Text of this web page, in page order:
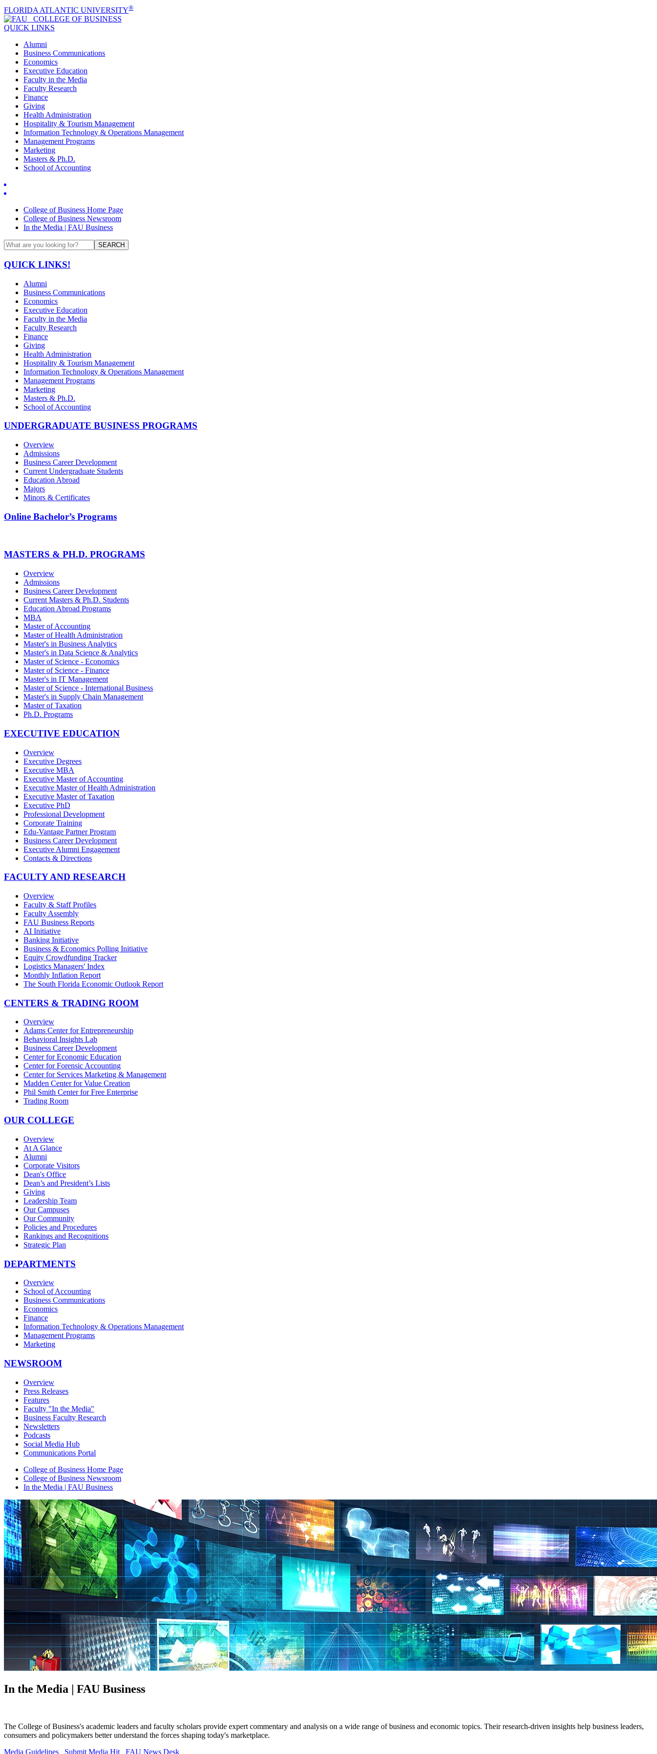
FLORIDA ATLANTIC UNIVERSITY®
COLLEGE OF BUSINESS
QUICK LINKS
Alumni
Business Communications
Economics
Executive Education
Faculty in the Media
Faculty Research
Finance
Giving
Health Administration
Hospitality & Tourism Management
Information Technology & Operations Management
Management Programs
Marketing
Masters & Ph.D.
School of Accounting
College of Business Home Page
College of Business Newsroom
In the Media | FAU Business
SEARCH
QUICK LINKS!
Alumni
Business Communications
Economics
Executive Education
Faculty in the Media
Faculty Research
Finance
Giving
Health Administration
Hospitality & Tourism Management
Information Technology & Operations Management
Management Programs
Marketing
Masters & Ph.D.
School of Accounting
UNDERGRADUATE BUSINESS PROGRAMS
Overview
Admissions
Business Career Development
Current Undergraduate Students
Education Abroad
Majors
Minors & Certificates
Online Bachelor’s Programs
MASTERS & PH.D. PROGRAMS
Overview
Admissions
Business Career Development
Current Masters & Ph.D. Students
Education Abroad Programs
MBA
Master of Accounting
Master of Health Administration
Master's in Business Analytics
Master's in Data Science & Analytics
Master of Science - Economics
Master of Science - Finance
Master's in IT Management
Master of Science - International Business
Master's in Supply Chain Management
Master of Taxation
Ph.D. Programs
EXECUTIVE EDUCATION
Overview
Executive Degrees
Executive MBA
Executive Master of Accounting
Executive Master of Health Administration
Executive Master of Taxation
Executive PhD
Professional Development
Corporate Training
Edu-Vantage Partner Program
Business Career Development
Executive Alumni Engagement
Contacts & Directions
FACULTY AND RESEARCH
Overview
Faculty & Staff Profiles
Faculty Assembly
FAU Business Reports
AI Initiative
Banking Initiative
Business & Economics Polling Initiative
Equity Crowdfunding Tracker
Logistics Managers' Index
Monthly Inflation Report
The South Florida Economic Outlook Report
CENTERS & TRADING ROOM
Overview
Adams Center for Entrepreneurship
Behavioral Insights Lab
Business Career Development
Center for Economic Education
Center for Forensic Accounting
Center for Services Marketing & Management
Madden Center for Value Creation
Phil Smith Center for Free Enterprise
Trading Room
OUR COLLEGE
Overview
At A Glance
Alumni
Corporate Visitors
Dean's Office
Dean’s and President’s Lists
Giving
Leadership Team
Our Campuses
Our Community
Policies and Procedures
Rankings and Recognitions
Strategic Plan
DEPARTMENTS
Overview
School of Accounting
Business Communications
Economics
Finance
Information Technology & Operations Management
Management Programs
Marketing
NEWSROOM
Overview
Press Releases
Features
Faculty "In the Media"
Business Faculty Research
Newsletters
Podcasts
Social Media Hub
Communications Portal
College of Business Home Page
College of Business Newsroom
In the Media | FAU Business
In the Media | FAU Business
The College of Business's academic leaders and faculty scholars provide expert commentary and analysis on a wide range of business and economic topics. Their research-driven insights help business leaders,
consumers and policymakers better understand the forces shaping today's marketplace.
Media Guidelines
Submit Media Hit FAU News Desk